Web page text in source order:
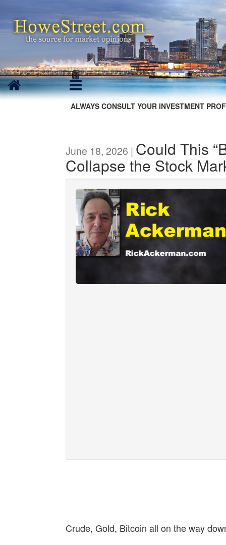
ALWAYS CONSULT YOUR INVESTMENT
June 18, 2026 | Could This
Collapse the Stock
Crude, Gold, Bitcoin all on the way